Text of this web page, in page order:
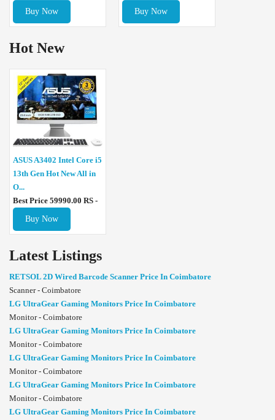
Buy Now
Buy Now
Hot New
ASUS A3402 Intel Core i5
13th Gen Hot New All in
O...
Best Price 59990.00 RS -
Buy Now
Latest Listings
RETSOL 2D Wired Barcode Scanner Price In Coimbatore
Scanner - Coimbatore
LG UltraGear Gaming Monitors Price In Coimbatore
Monitor - Coimbatore
LG UltraGear Gaming Monitors Price In Coimbatore
Monitor - Coimbatore
LG UltraGear Gaming Monitors Price In Coimbatore
Monitor - Coimbatore
LG UltraGear Gaming Monitors Price In Coimbatore
Monitor - Coimbatore
LG UltraGear Gaming Monitors Price In Coimbatore